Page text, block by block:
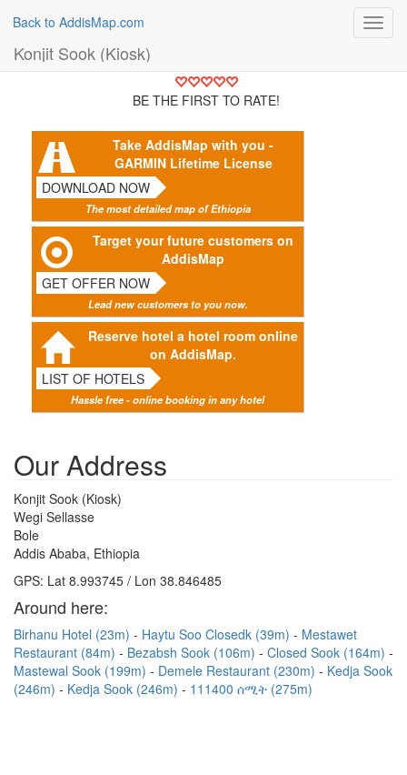
Back to AddisMap.com
Konjit Sook (Kiosk)
BE THE FIRST TO RATE!
Take AddisMap with you -
GARMIN Lifetime License
DOWNLOAD NOW
The most detailed map of Ethiopia
Target your future customers on
AddisMap
GET OFFER NOW
Lead new customers to you now.
Reserve hotel a hotel room online
on AddisMap.
LIST OF HOTELS
Hassle free - online booking in any hotel
Our Address
Konjit Sook (Kiosk)
Wegi Sellasse
Bole
Addis Ababa, Ethiopia
GPS: Lat 8.993745 / Lon 38.846485
Around here:
Birhanu Hotel (23m) Haytu Soo Closedk (39m)
Mestawet
Restaurant (84m)
Bezabsh Sook (106m)
Closed Sook (164m)
Mastewal Sook (199m)
Demele Restaurant (230m)
Kedja Sook
(246m)
Kedja Sook (246m) 111400 ሰሚት (275m)